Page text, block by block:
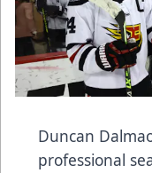
Duncan
professional